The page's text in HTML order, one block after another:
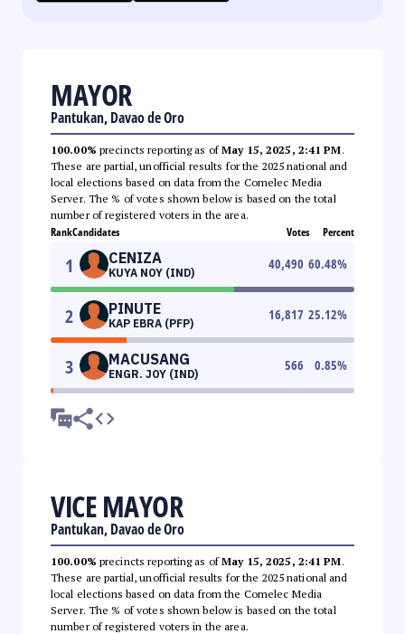
MAYOR
Pantukan, Davao de Oro
100.00% precincts reporting as ofMay 15, 2025, 2:41 PM.
These are partial, unofficial results for the 2025 national and
local elections based on data from the Comelec Media
Server. The % of votes shown below is based on the total
number of registered voters in the area.
RankCandidates Votes Percent
1 CENIZA
KUYA NOY (IND)
40,490 60.48%
2 PINUTE
KAP EBRA (PFP)
16,817 25.12%
3 MACUSANG
ENGR. JOY (IND)
566 0.85%
VICE MAYOR
Pantukan, Davao de Oro
100.00% precincts reporting as ofMay 15, 2025, 2:41 PM.
These are partial, unofficial results for the 2025 national and
local elections based on data from the Comelec Media
Server. The % of votes shown below is based on the total
number of registered voters in the area.